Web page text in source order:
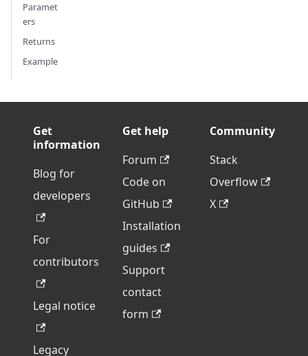
Paramet
ers
Returns
Example
Get
information
Blog for
developers
For
contributors
Legal notice
Legacy
Get help
Forum
Code on
GitHub
Installation
guides
Support
contact
form
Community
Stack
Overflow
X